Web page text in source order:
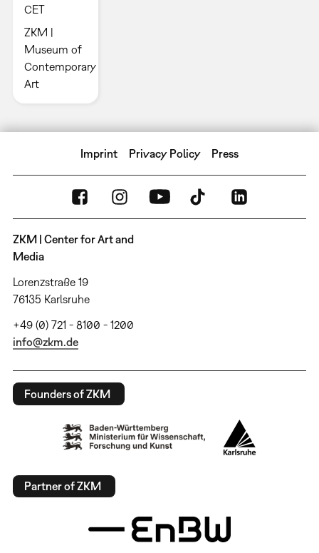
CET
ZKM |
Museum of
Contemporary
Art
Imprint Privacy Policy Press
ZKM | Center for Art and
Media
Lorenzstraße 19
76135 Karlsruhe
+49 (0) 721 - 8100 - 1200
info@zkm.de
Founders of ZKM
Partner of ZKM